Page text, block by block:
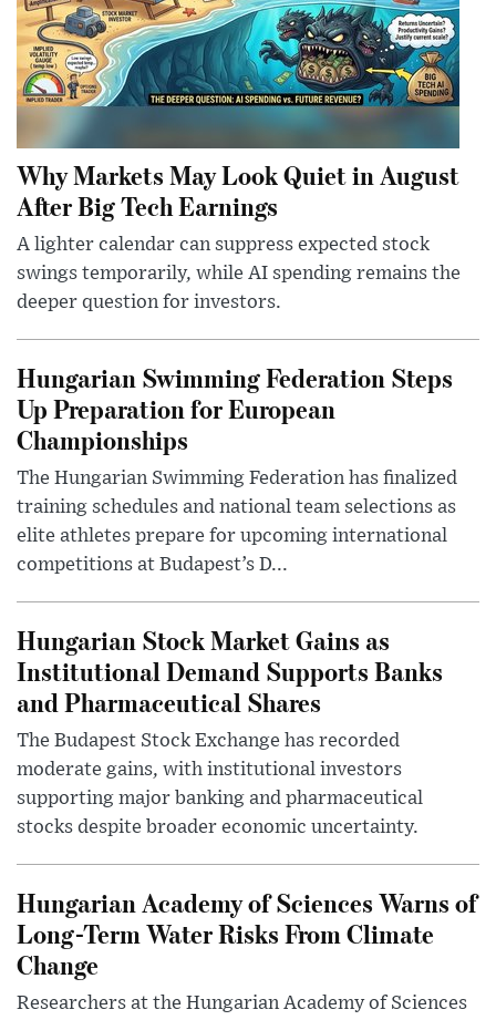
Why Markets May Look Quiet in August
After Big Tech Earnings
A lighter calendar can suppress expected stock
swings temporarily, while AI spending remains the
deeper question for investors.
Hungarian Swimming Federation Steps
Up Preparation for European
Championships
The Hungarian Swimming Federation has finalized
training schedules and national team selections as
elite athletes prepare for upcoming international
competitions at Budapest’s D...
Hungarian Stock Market Gains as
Institutional Demand Supports Banks
and Pharmaceutical Shares
The Budapest Stock Exchange has recorded
moderate gains, with institutional investors
supporting major banking and pharmaceutical
stocks despite broader economic uncertainty.
Hungarian Academy of Sciences Warns of
Long-Term Water Risks From Climate
Change
Researchers at the Hungarian Academy of Sciences